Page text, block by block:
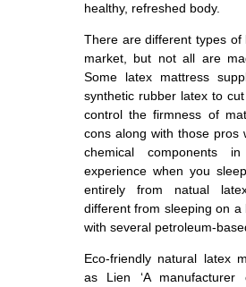
healthy, refreshed body.
There are different types
market, but not all are
Some latex mattress
synthetic rubber latex to
control the firmness of
cons along with those pros
chemical components
experience when you
entirely from natual
different from sleeping on
with several petroleum-
Eco-friendly natural latex
as Lien ‘A